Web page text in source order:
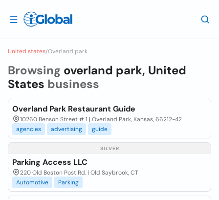
United states/Overland park
Browsing overland park, United
States business
Overland Park Restaurant Guide
10260 Benson Street # 1 | Overland Park, Kansas, 66212-42
agencies
advertising guide
SILVER
Parking Access LLC
220 Old Boston Post Rd. | Old Saybrook, CT
Automotive
Parking